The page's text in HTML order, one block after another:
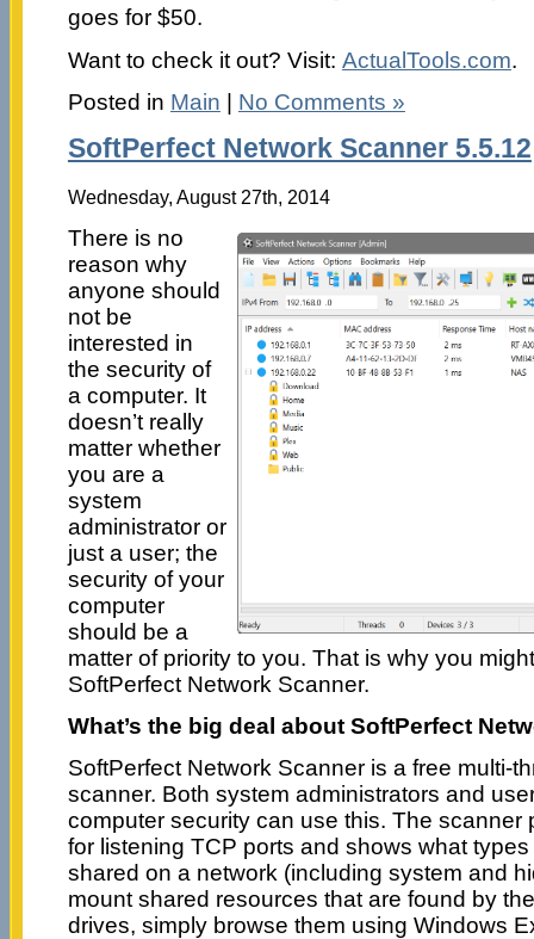
goes for $50.
Want to check it out? Visit: ActualTools.com.
Posted in Main No Comments »
SoftPerfect Network Scanner 5.5.12
Wednesday, August 27th, 2014
There is no
reason why
anyone should
not be
interested in
the security of
a computer. It
doesn’t really
matter whether
you are a
system
administrator or
just a user; the
security of your
computer
should be a
matter of priority to you. That is why you
SoftPerfect Network Scanner.
What’s the big deal about SoftPerfect
SoftPerfect Network Scanner is a free multi-
scanner. Both system administrators and
computer security can use this. The scanner
for listening TCP ports and shows what
shared on a network (including system and
mount shared resources that are found by
drives, simply browse them using Windows